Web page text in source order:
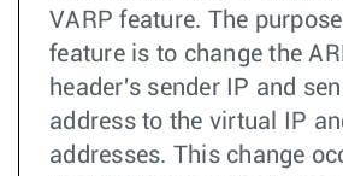
VARP feature. The
feature is to change the
header's sender IP and
address to the virtual IP
addresses. This change